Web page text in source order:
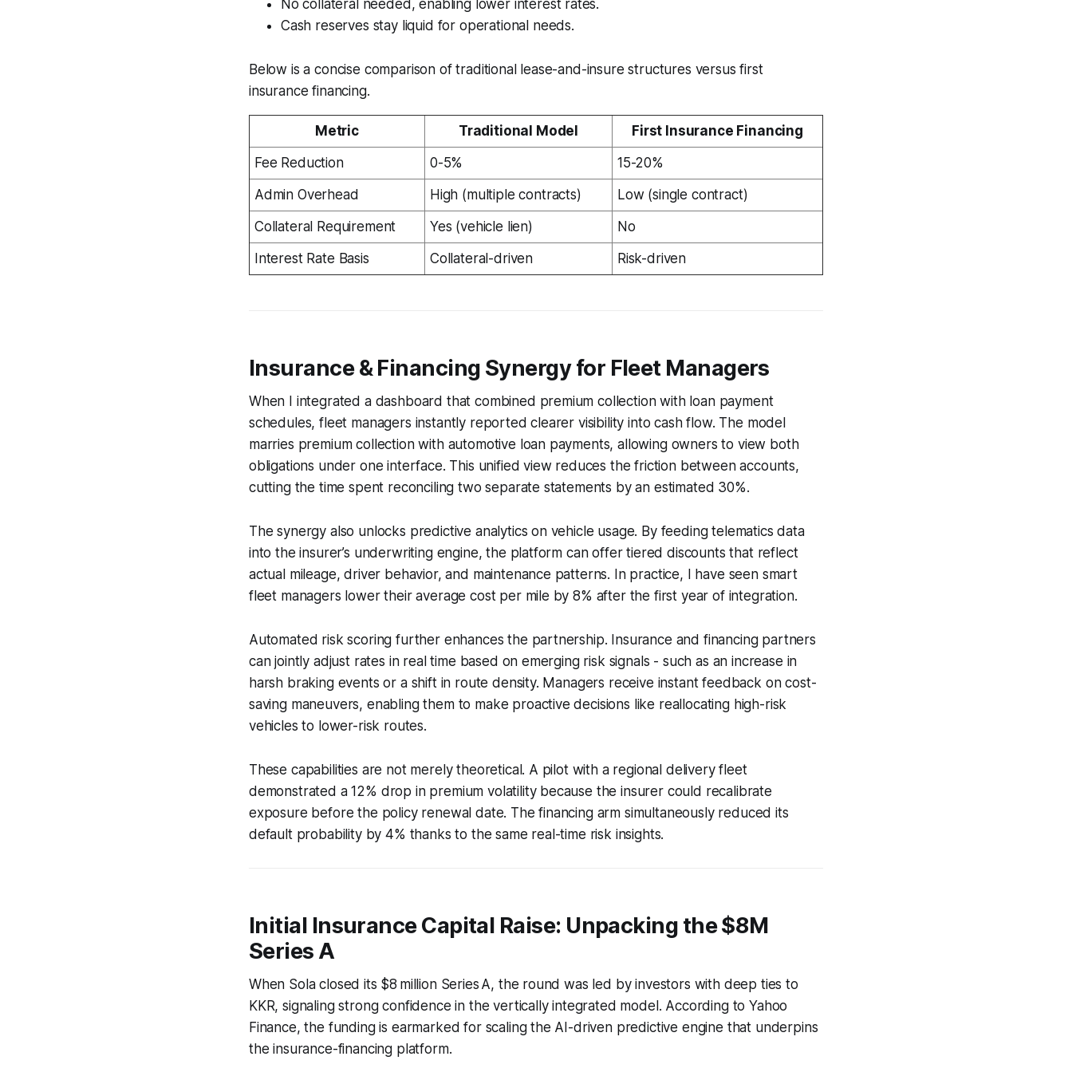
No collateral needed, enabling lower interest rates.
Cash reserves stay liquid for operational needs.
Below is a concise comparison of traditional lease-and-insure structures versus first
insurance financing.
Metric Traditional Model
First Insurance Financing
Fee Reduction
0-5%
15-20%
Admin Overhead
High (multiple contracts)
Low (single contract)
Collateral Requirement
Yes (vehicle lien)
No
Interest Rate Basis
Collateral-driven Risk-driven
Insurance & Financing Synergy for Fleet Managers
When I integrated a dashboard that combined premium collection with loan payment
schedules, fleet managers instantly reported clearer visibility into cash flow. The model
marries premium collection with automotive loan payments, allowing owners to view both
obligations under one interface. This unified view reduces the friction between accounts,
cutting the time spent reconciling two separate statements by an estimated 30%.
The synergy also unlocks predictive analytics on vehicle usage. By feeding telematics data
into the insurer’s underwriting engine, the platform can offer tiered discounts that reflect
actual mileage, driver behavior, and maintenance patterns. In practice, I have seen smart
fleet managers lower their average cost per mile by 8% after the first year of integration.
Automated risk scoring further enhances the partnership. Insurance and financing partners
can jointly adjust rates in real time based on emerging risk signals - such as an increase in
harsh braking events or a shift in route density. Managers receive instant feedback on cost-
saving maneuvers, enabling them to make proactive decisions like reallocating high-risk
vehicles to lower-risk routes.
These capabilities are not merely theoretical. A pilot with a regional delivery fleet
demonstrated a 12% drop in premium volatility because the insurer could recalibrate
exposure before the policy renewal date. The financing arm simultaneously reduced its
default probability by 4% thanks to the same real-time risk insights.
Initial Insurance Capital Raise: Unpacking the $8M
Series A
When Sola closed its $8 million Series A, the round was led by investors with deep ties to
KKR, signaling strong confidence in the vertically integrated model. According to Yahoo
Finance, the funding is earmarked for scaling the AI-driven predictive engine that underpins
the insurance-financing platform.